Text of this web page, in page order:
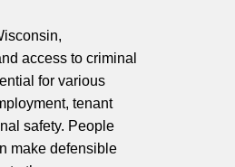
access to criminal
for various
tenant
safety. People
make defensible